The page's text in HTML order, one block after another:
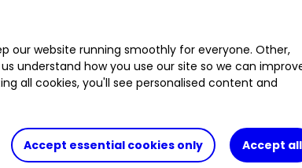
our website running smoothly for everyone. Other,
understand how you use our site so we can
all cookies, you'll see personalised content and
Accept essential cookies only Accept all